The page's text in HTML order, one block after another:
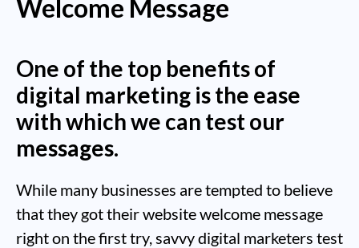
Welcome Message
One of the top benefits of
digital marketing is the ease
with which we can test our
messages.
While many businesses are tempted to believe
that they got their website welcome message
right on the first try, savvy digital marketers test